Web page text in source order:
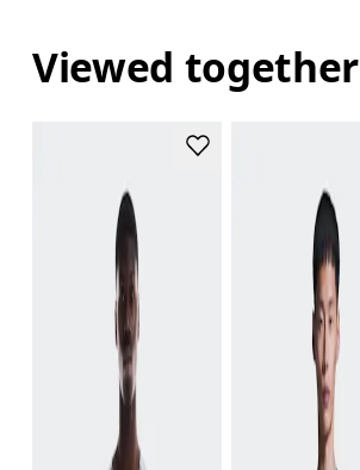
Viewed together